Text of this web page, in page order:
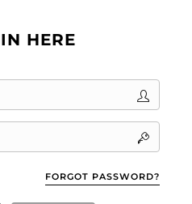
HERE
FORGOT PASSWORD?